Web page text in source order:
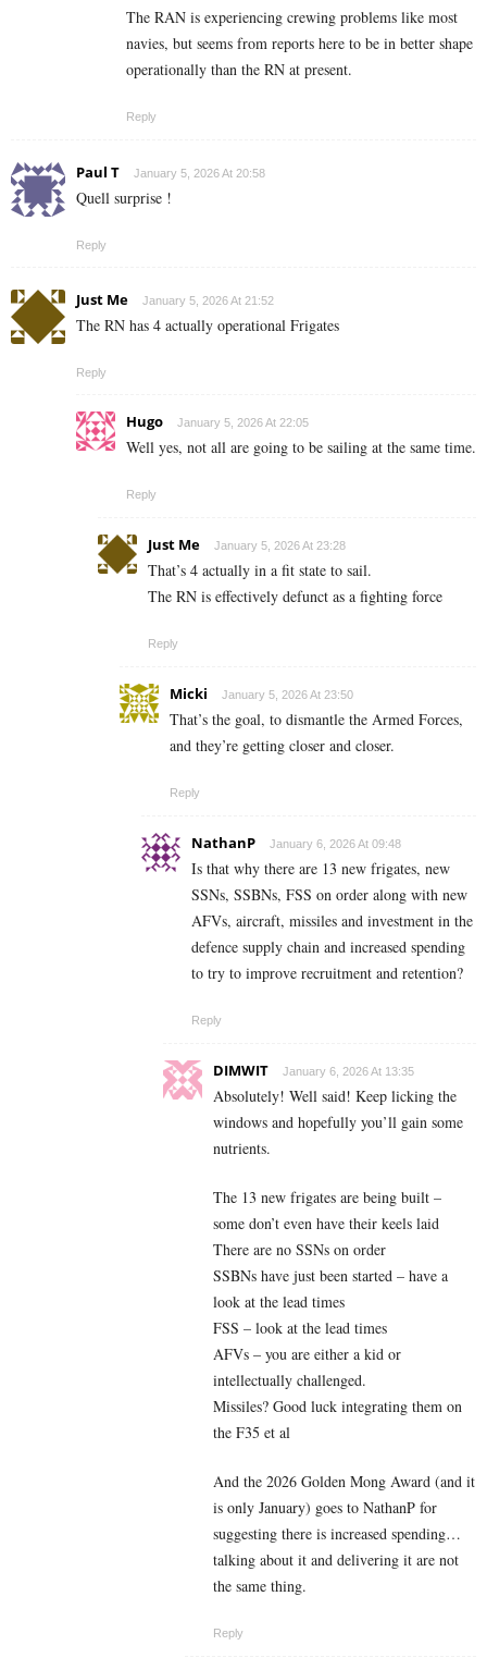
The RAN is experiencing crewing problems like most
navies, but seems from reports here to be in better shape
operationally than the RN at present.
Reply
Paul T January 5, 2026 At 20:58
Quell surprise !
Reply
Just Me January 5, 2026 At 21:52
The RN has 4 actually operational Frigates
Reply
Hugo January 5, 2026 At 22:05
Well yes, not all are going to be sailing at the same time.
Reply
Just Me January 5, 2026 At 23:28
That’s 4 actually in a fit state to sail.
The RN is effectively defunct as a fighting force
Reply
Micki January 5, 2026 At 23:50
That’s the goal, to dismantle the Armed Forces,
and they’re getting closer and closer.
Reply
NathanP January 6, 2026 At 09:48
Is that why there are 13 new frigates, new
SSNs, SSBNs, FSS on order along with new
AFVs, aircraft, missiles and investment in the
defence supply chain and increased spending
to try to improve recruitment and retention?
Reply
DIMWIT January 6, 2026 At 13:35
Absolutely! Well said! Keep licking the
windows and hopefully you’ll gain some
nutrients.
The 13 new frigates are being built –
some don’t even have their keels laid
There are no SSNs on order
SSBNs have just been started – have a
look at the lead times
FSS – look at the lead times
AFVs – you are either a kid or
intellectually challenged.
Missiles? Good luck integrating them on
the F35 et al
And the 2026 Golden Mong Award (and it
is only January) goes to NathanP for
suggesting there is increased spending…
talking about it and delivering it are not
the same thing.
Reply